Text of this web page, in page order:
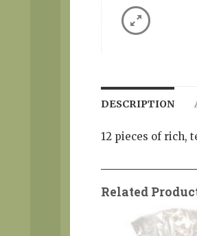
DESCRIPTION
12 pieces of rich,
Related